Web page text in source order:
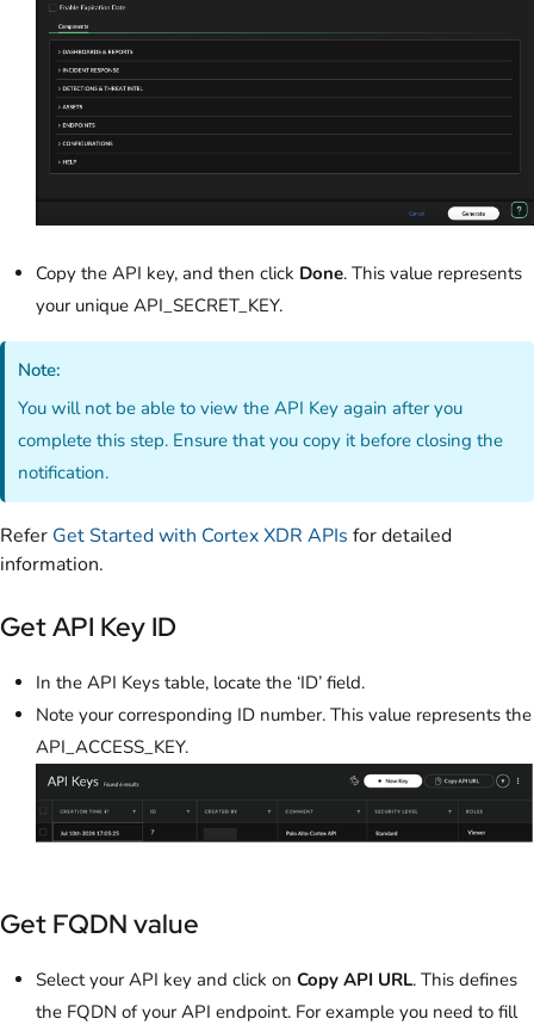
Copy the API key, and then click Done. This value represents
your unique API_SECRET_KEY.
Note:
You will not be able to view the API Key again after you
complete this step. Ensure that you copy it before closing the
notification.
Refer Get Started with Cortex XDR APIs for detailed
information.
Get API Key ID
In the API Keys table, locate the ‘ID’ field.
Note your corresponding ID number. This value represents the
API_ACCESS_KEY.
Get FQDN value
Select your API key and click on Copy API URL. This defines
the FQDN of your API endpoint. For example you need to fill